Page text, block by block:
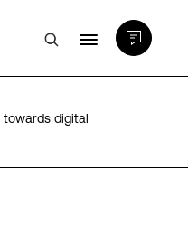
towards digital